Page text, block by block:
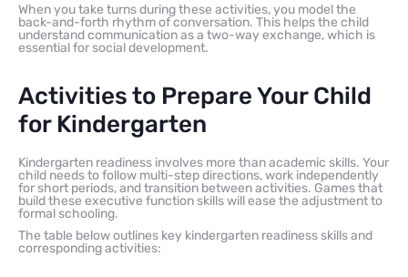
When you take turns during these activities, you model the
back-and-forth rhythm of conversation. This helps the child
understand communication as a two-way exchange, which is
essential for social development.
Activities to Prepare Your Child
for Kindergarten
Kindergarten readiness involves more than academic skills. Your
child needs to follow multi-step directions, work independently
for short periods, and transition between activities. Games that
build these executive function skills will ease the adjustment to
formal schooling.
The table below outlines key kindergarten readiness skills and
corresponding activities: